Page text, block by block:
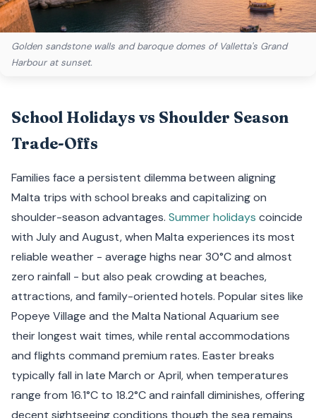
Golden sandstone walls and baroque domes of Valletta's Grand
Harbour at sunset.
School Holidays vs Shoulder Season
Trade-Offs
Families face a persistent dilemma between aligning
Malta trips with school breaks and capitalizing on
shoulder-season advantages. Summer holidays coincide
with July and August, when Malta experiences its most
reliable weather - average highs near 30°C and almost
zero rainfall - but also peak crowding at beaches,
attractions, and family-oriented hotels. Popular sites like
Popeye Village and the Malta National Aquarium see
their longest wait times, while rental accommodations
and flights command premium rates. Easter breaks
typically fall in late March or April, when temperatures
range from 16.1°C to 18.2°C and rainfall diminishes, offering
decent sightseeing conditions though the sea remains